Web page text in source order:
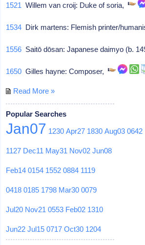
1521 Willem van croij: Duke of soria,
1534 Dirk martens: Flemish printer/
1556 Saitō dōsan: Japanese daimyo (b.
1650 Gilles hayne: Composer,
Read More »
Popular Searches
Jan07 1230 Apr27 1830 Aug03 0642
1127 Dec11 May31 Nov02 Jun08
Feb14 0154 1552 0884 1119
0418 0185 1798 Mar30 0079
Jul20 Nov21 0553 Feb02 1310
Jun22 Jul15 0717 Oct30 1204